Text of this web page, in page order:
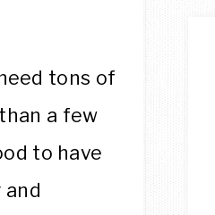
tons of
a few
to have
and